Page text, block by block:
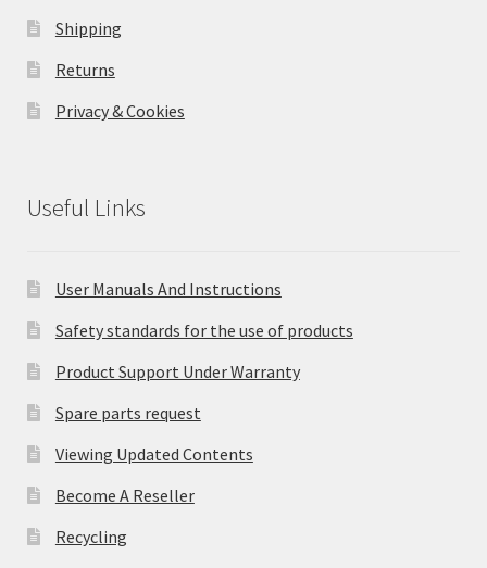
Shipping
Returns
Privacy & Cookies
Useful Links
User Manuals And Instructions
Safety standards for the use of products
Product Support Under Warranty
Spare parts request
Viewing Updated Contents
Become A Reseller
Recycling